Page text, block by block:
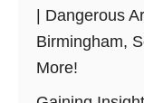
| Dangerous
Birmingham,
More!